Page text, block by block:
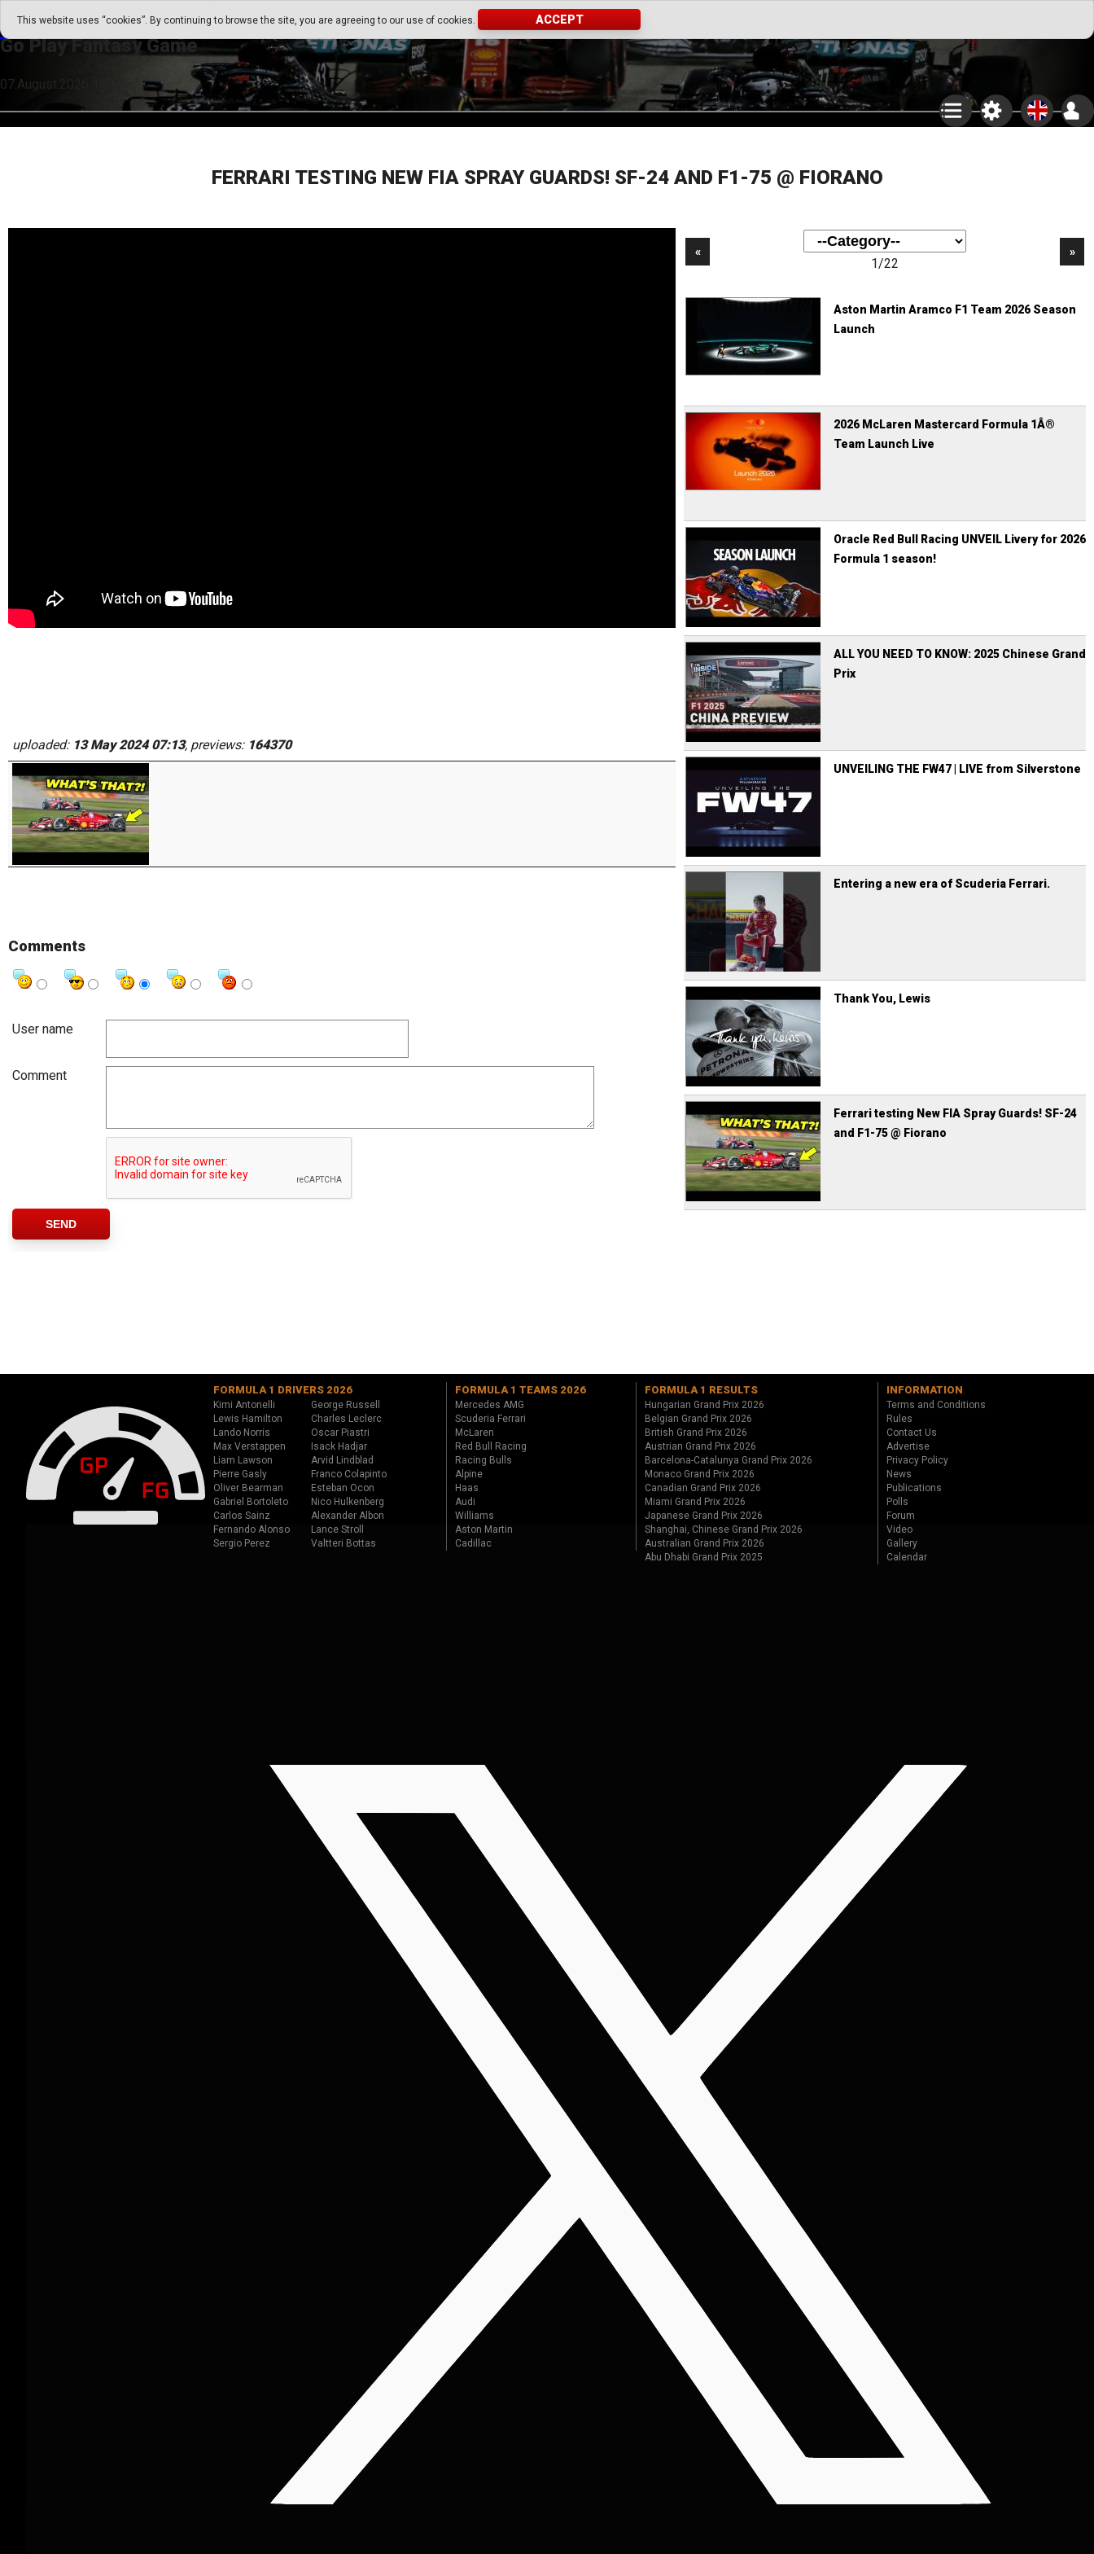
This website uses “cookies”. By continuing to browse the site, you are agreeing to our use of cookies. ACCEPT
Go Play Fantasy Game
Go Play Fantasy Game
07.August.2026 16:02
FERRARI TESTING NEW FIA SPRAY GUARDS! SF-24 AND F1-75 @ FIORANO
uploaded: 13 May 2024 07:13, previews: 164370
Comments
User name
Comment
« »
1/22
Aston Martin Aramco F1 Team 2026 Season
Launch
2026 McLaren Mastercard Formula 1Â®
Team Launch Live
Oracle Red Bull Racing UNVEIL Livery for 2026
Formula 1 season!
ALL YOU NEED TO KNOW: 2025 Chinese Grand
Prix
UNVEILING THE FW47 | LIVE from Silverstone
Entering a new era of Scuderia Ferrari.
Thank You, Lewis
Ferrari testing New FIA Spray Guards! SF-24
and F1-75 @ Fiorano
FORMULA 1 DRIVERS 2026
Kimi Antonelli
George Russell
Lewis Hamilton
Charles Leclerc
Lando Norris
Oscar Piastri
Max Verstappen
Isack Hadjar
Liam Lawson
Arvid Lindblad
Pierre Gasly
Franco Colapinto
Oliver Bearman
Esteban Ocon
Gabriel Bortoleto
Nico Hulkenberg
Carlos Sainz
Alexander Albon
Fernando Alonso
Lance Stroll
Sergio Perez
Valtteri Bottas
FORMULA 1 TEAMS 2026
Mercedes AMG
Scuderia Ferrari
McLaren
Red Bull Racing
Racing Bulls
Alpine
Haas
Audi
Williams
Aston Martin
Cadillac
FORMULA 1 RESULTS
Hungarian Grand Prix 2026
Belgian Grand Prix 2026
British Grand Prix 2026
Austrian Grand Prix 2026
Barcelona-Catalunya Grand Prix 2026
Monaco Grand Prix 2026
Canadian Grand Prix 2026
Miami Grand Prix 2026
Japanese Grand Prix 2026
Shanghai, Chinese Grand Prix 2026
Australian Grand Prix 2026
Abu Dhabi Grand Prix 2025
INFORMATION
Terms and Conditions
Rules
Contact Us
Advertise
Privacy Policy
News
Publications
Polls
Forum
Video
Gallery
Calendar